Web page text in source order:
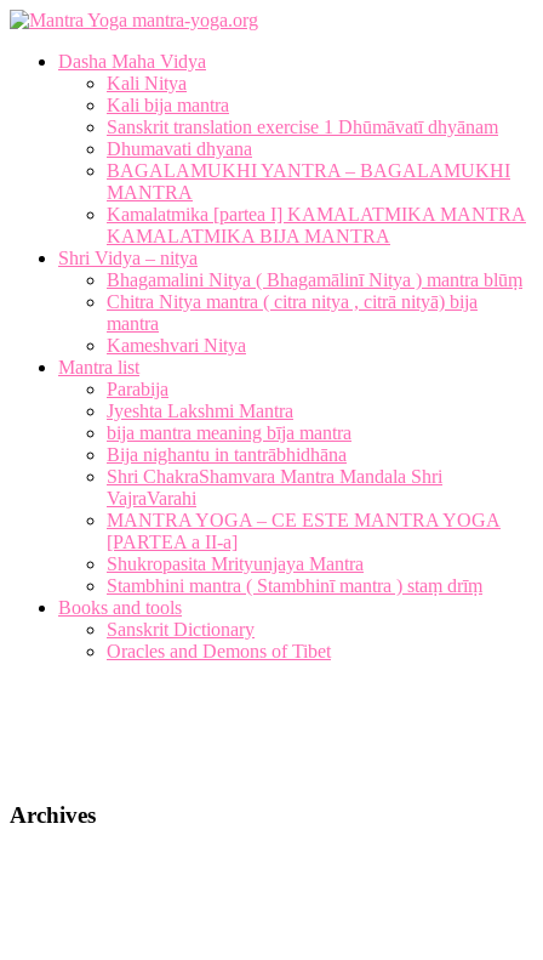
mantra-yoga.org
Dasha Maha Vidya
Kali Nitya
Kali bija mantra
Sanskrit translation exercise 1 Dhūmāvatī dhyānam
Dhumavati dhyana
BAGALAMUKHI YANTRA – BAGALAMUKHI
MANTRA
Kamalatmika [partea I] KAMALATMIKA MANTRA
KAMALATMIKA BIJA MANTRA
Shri Vidya – nitya
Bhagamalini Nitya ( Bhagamālinī Nitya ) mantra blūṃ
Chitra Nitya mantra ( citra nitya , citrā nityā) bija
mantra
Kameshvari Nitya
Mantra list
Parabija
Jyeshta Lakshmi Mantra
bija mantra meaning bīja mantra
Bija nighantu in tantrābhidhāna
Shri ChakraShamvara Mantra Mandala Shri
VajraVarahi
MANTRA YOGA – CE ESTE MANTRA YOGA
[PARTEA a II-a]
Shukropasita Mrityunjaya Mantra
Stambhini mantra ( Stambhinī mantra ) staṃ drīṃ
Books and tools
Sanskrit Dictionary
Oracles and Demons of Tibet
Archives